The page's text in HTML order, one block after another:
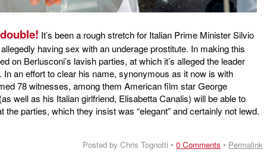
It’s been a rough stretch for Italian Prime Minister Silvio
having sex with an underage prostitute. In making this
on Berlusconi’s lavish parties, at which it’s alleged the leader
an effort to clear his name, synonymous as it now is with
78 witnesses, among them American film star George
well as his Italian girlfriend, Elisabetta Canalis) will be able to
the parties, which they insist was “elegant” and certainly not lewd.
Posted by Chris Tognotti • 0 Comments • Permalink